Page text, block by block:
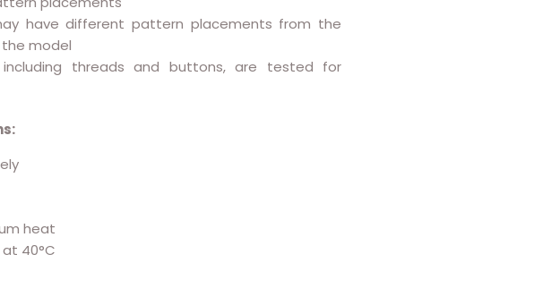
have different pattern placements from the
model
including threads and buttons, are tested for
heat
40°C